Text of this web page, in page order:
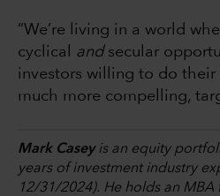
“We’re living in a world
cyclical andsecular
investors willing to do their
much more compelling,
Mark Caseyis an equity
years of investment industry
12/31/2024). He holds an